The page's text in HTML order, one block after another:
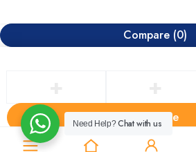
Need Help?Chat with us
Compare (0)
Compare
Remove all products